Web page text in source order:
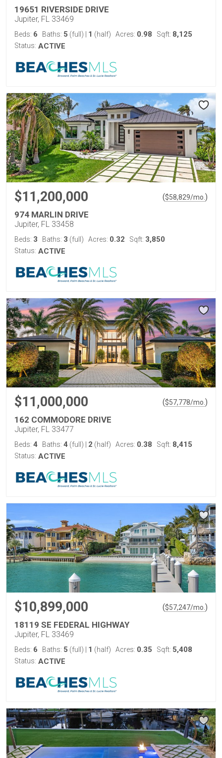
19651 RIVERSIDE DRIVE
Jupiter, FL 33469
Beds: 6 Baths: 5 (full) 1 (half) Acres: 0.98 Sqft: 8,125
Status: ACTIVE
$11,200,000 ($58,829/mo. )
974 MARLIN DRIVE
Jupiter, FL 33458
Beds: 3 Baths: 3 (full) Acres: 0.32 Sqft: 3,850
Status: ACTIVE
$11,000,000 ($57,778/mo. )
162 COMMODORE DRIVE
Jupiter, FL 33477
Beds: 4 Baths: 4 (full) 2 (half) Acres: 0.38 Sqft: 8,415
Status: ACTIVE
$10,899,000 ($57,247/mo. )
18119 SE FEDERAL HIGHWAY
Jupiter, FL 33469
Beds: 6 Baths: 5 (full) 1 (half) Acres: 0.35 Sqft: 5,408
Status: ACTIVE